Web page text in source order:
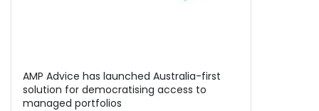
AMP Advice has launched Australia-first
solution for democratising access to
managed portfolios